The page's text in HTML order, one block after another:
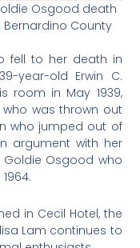
Osgood death
Bernardino County
fell to her death in
year-old Erwin C.
room in May 1939,
was thrown out
who jumped out of
argument with her
Osgood who
in Cecil Hotel, the
Lam continues to